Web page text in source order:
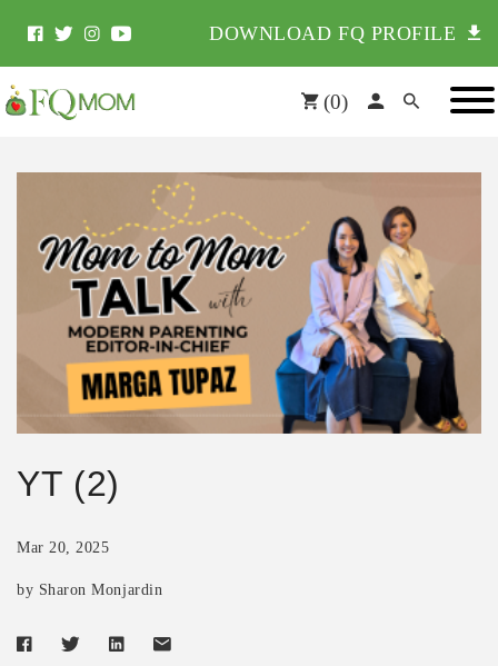
DOWNLOAD FQ PROFILE
(0)
YT (2)
Mar 20, 2025
by Sharon Monjardin